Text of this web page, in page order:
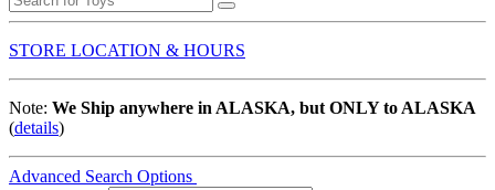
STORE LOCATION & HOURS
Note: We Ship anywhere in ALASKA, but ONLY to ALASKA
(details)
Advanced Search Options